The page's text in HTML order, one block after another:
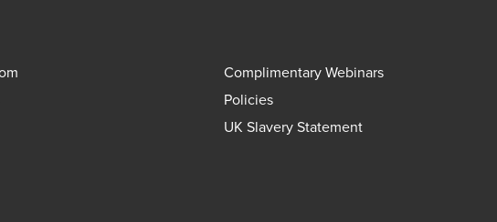
Complimentary Webinars
Policies
UK Slavery Statement